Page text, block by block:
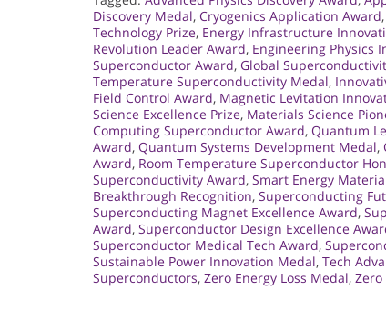
Discovery Medal, Cryogenics Application Award,
Technology Prize, Energy Infrastructure
Revolution Leader Award, Engineering Physics
Superconductor Award, Global
Temperature Superconductivity Medal,
Field Control Award, Magnetic Levitation
Science Excellence Prize, Materials Science
Computing Superconductor Award, Quantum
Award, Quantum Systems Development Medal,
Award, Room Temperature Superconductor
Superconductivity Award, Smart Energy
Breakthrough Recognition, Superconducting
Superconducting Magnet Excellence Award,
Award, Superconductor Design Excellence
Superconductor Medical Tech Award,
Sustainable Power Innovation Medal, Tech
Superconductors, Zero Energy Loss Medal, Zero